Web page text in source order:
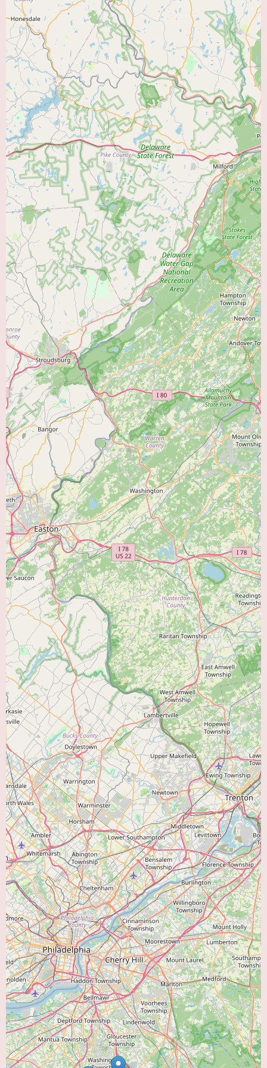
The features that set Cardiology Associates Pa apart likely stem from the
expertise and experience of their cardiologists and the commitment of their
support staff. Patients can generally expect:
Experienced and Board-Certified Cardiologists:
Cardiologists who have
undergone extensive training in the diagnosis and treatment of heart
conditions and are certified by relevant medical boards.
Patient-Centered Approach:A focus on individual patient needs, with
treatment plans tailored to each person's specific condition and
circumstances. Effective communication and shared decision-making are
crucial aspects of quality patient care.
Utilizing Current Medical Knowledge:Staying abreast of the latest
advancements in cardiology to provide evidence-based care and treatment
options.
Emphasis on Education: Providing patients with clear and understandable
information about their heart condition, treatment options, and strategies
for maintaining a healthy lifestyle.
Coordination of Care:
Collaborating with primary care physicians and
other specialists to ensure seamless and comprehensive medical care.
While specific promotional information is not available online, it's
common for medical practices to highlight their areas of expertise or any
recent advancements in their services. For the most up-to-date information
on any special programs, new services, or initiatives at Cardiology
Associates Pa, contacting their office directly is recommended. You can
reach them at (856) 692-7979 or their mobile number +1 856-692-7979.
Choosing the right heart doctor is a significant decision. When considering
Cardiology Associates Pa, local users in and around Vineland, NJ, can
expect a dedicated team of professionals focused on providing
comprehensive cardiovascular care. Their location at 1076 E Chestnut Ave
offers accessibility, and their range of services aims to address various heart
health needs, from preventive measures to the management of complex
cardiac conditions. The emphasis on experienced cardiologists and a
patient-centered approach suggests a commitment to quality care. To learn
more about how Cardiology Associates Pa can assist you with your heart
health concerns, please contact them directly at the provided phone
numbers.
For individuals searching for a “Heart Doctor Near Me” in the Vineland
area, Cardiology Associates Pa presents itself as a local option with a focus
on cardiology. Their services encompass consultations, diagnostic testing,
preventive care, and the management of existing heart conditions. While
specific details about their environment and current promotions are best
obtained by contacting them directly, their established presence and
specialization in cardiovascular care make them a noteworthy choice for
those seeking expert cardiac attention.